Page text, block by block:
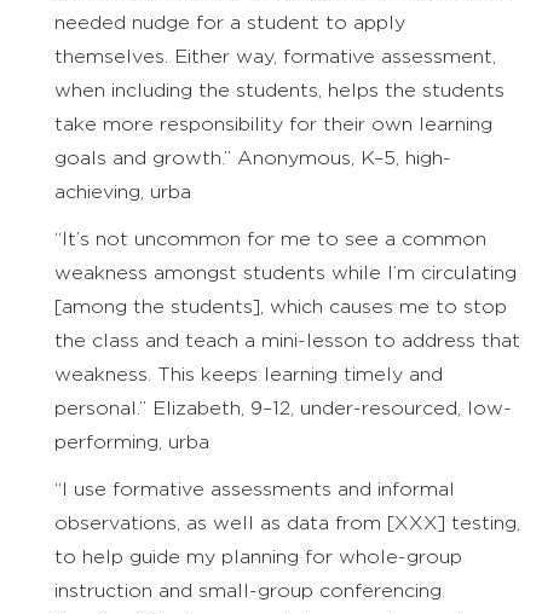
needed nudge for a student to apply
themselves. Either way, formative assessment,
when including the students, helps the students
take more responsibility for their own learning
goals and growth.” Anonymous, K–5, high-
achieving, urba
“It’s not uncommon for me to see a common
weakness amongst students while I’m circulating
[among the students], which causes me to stop
the class and teach a mini-lesson to address that
weakness. This keeps learning timely and
personal.” Elizabeth, 9–12, under-resourced, low-
performing, urba
“I use formative assessments and informal
observations, as well as data from [XXX] testing,
to help guide my planning for whole-group
instruction and small-group conferencing.